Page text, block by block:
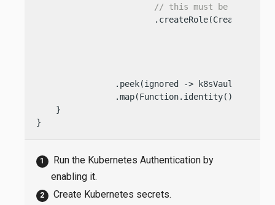
// this must be the
.peek(ignored -> k8sVault =
                .map(Function.identity());
    }
}
Run the Kubernetes Authentication by
enabling it.
Create Kubernetes secrets.